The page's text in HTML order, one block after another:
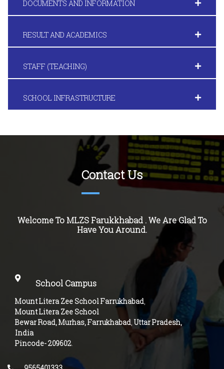
DOCUMENTS AND INFORMATION
RESULT AND ACADEMICS
STAFF (TEACHING)
SCHOOL INFRASTRUCTURE
Contact Us
Welcome To MLZSFarukkhabad. We Are Glad To
Have You Around.
School Campus
Mount Litera Zee School Farrukhabad
Mount Litera Zee School
Bewar Road, Murhas, Farrukhabad Uttar Pradesh,
India
Pincode-209602